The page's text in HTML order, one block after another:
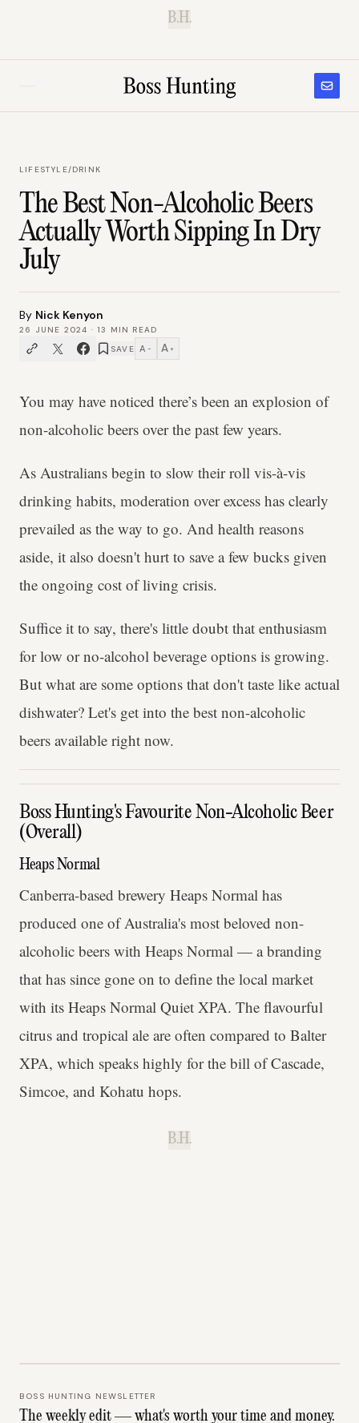
B.H.
LIFESTYLE/DRINK
The Best Non-Alcoholic Beers
Actually Worth Sipping In Dry
July
By Nick Kenyon
26 JUNE 2024 · 13
MIN READ
SAVE A − A +
You may have noticed there’s been an explosion of
non-alcoholic beers over the past few years.
As Australians begin to slow their roll vis-à-vis
drinking habits, moderation over excess has clearly
prevailed as the way to go. And health reasons
aside, it also doesn't hurt to save a few bucks given
the ongoing cost of living crisis.
Suffice it to say, there's little doubt that enthusiasm
for low or no-alcohol beverage options is growing.
But what are some options that don't taste like actual
dishwater? Let's get into the best non-alcoholic
beers available right now.
Boss Hunting's Favourite Non-Alcoholic Beer
(Overall)
Heaps Normal
Canberra-based brewery Heaps Normal has
produced one of Australia's most beloved non-
alcoholic beers with Heaps Normal — a branding
that has since gone on to define the local market
with its Heaps Normal Quiet XPA. The flavourful
citrus and tropical ale are often compared to Balter
XPA, which speaks highly for the bill of Cascade,
Simcoe, and Kohatu hops.
B.H.
BOSS HUNTING NEWSLETTER
The weekly edit — what's worth your time and money.